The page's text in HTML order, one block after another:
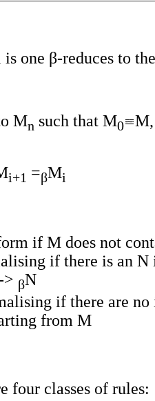
one β-reduces to
Mn such that M0
i+1 =βMi
if M does not
if there is an N
> βN
if there are
from M
four classes of rules: